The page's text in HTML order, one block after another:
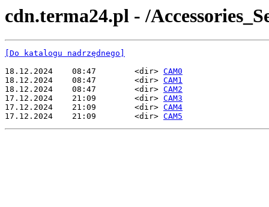
cdn.terma24.pl - /
[Do katalogu nadrzędnego]
18.12.2024    08:47        <dir> CAM0
18.12.2024    08:47        <dir> CAM1
18.12.2024    08:47        <dir> CAM2
17.12.2024    21:09        <dir> CAM3
17.12.2024    21:09        <dir> CAM4
17.12.2024    21:09        <dir> CAM5